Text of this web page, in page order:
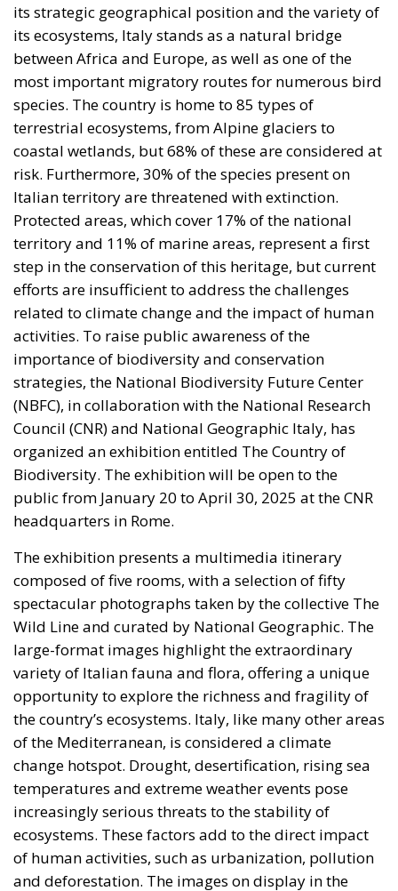
its strategic geographical position and the variety of
its ecosystems, Italy stands as a natural bridge
between Africa and Europe, as well as one of the
most important migratory routes for numerous bird
species. The country is home to 85 types of
terrestrial ecosystems, from Alpine glaciers to
coastal wetlands, but 68% of these are considered at
risk. Furthermore, 30% of the species present on
Italian territory are threatened with extinction.
Protected areas, which cover 17% of the national
territory and 11% of marine areas, represent a first
step in the conservation of this heritage, but current
efforts are insufficient to address the challenges
related to climate change and the impact of human
activities. To raise public awareness of the
importance of biodiversity and conservation
strategies, the National Biodiversity Future Center
(NBFC), in collaboration with the National Research
Council (CNR) and National Geographic Italy, has
organized an exhibition entitled The Country of
Biodiversity. The exhibition will be open to the
public from January 20 to April 30, 2025 at the CNR
headquarters in Rome.
The exhibition presents a multimedia itinerary
composed of five rooms, with a selection of fifty
spectacular photographs taken by the collective The
Wild Line and curated by National Geographic. The
large-format images highlight the extraordinary
variety of Italian fauna and flora, offering a unique
opportunity to explore the richness and fragility of
the country’s ecosystems. Italy, like many other areas
of the Mediterranean, is considered a climate
change hotspot. Drought, desertification, rising sea
temperatures and extreme weather events pose
increasingly serious threats to the stability of
ecosystems. These factors add to the direct impact
of human activities, such as urbanization, pollution
and deforestation. The images on display in the